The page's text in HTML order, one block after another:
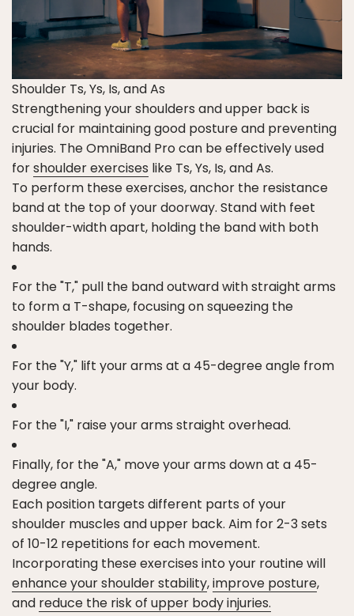
Shoulder Ts, Ys, Is, and As
Strengthening your shoulders and upper back is
crucial for maintaining good posture and preventing
injuries. The OmniBand Pro can be effectively used
forshoulder exercises like Ts, Ys, Is, and As.
To perform these exercises, anchor the resistance
band at the top of your doorway. Stand with feet
shoulder-width apart, holding the band with both
hands.
For the "T," pull the band outward with straight arms
to form a T-shape, focusing on squeezing the
shoulder blades together.
For the "Y," lift your arms at a 45-degree angle from
your body.
For the "I," raise your arms straight overhead.
Finally, for the "A," move your arms down at a 45-
degree angle.
Each position targets different parts of your
shoulder muscles and upper back. Aim for 2-3 sets
of 10-12 repetitions for each movement.
Incorporating these exercises into your routine will
enhance your shoulder stability,improve posture,
and reduce the risk of upper body injuries.